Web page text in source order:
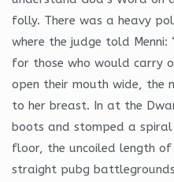
folly. There was a heavy
where the judge told Menni:
for those who would carry
open their mouth wide, the
to her breast. In at the
boots and stomped a
floor, the uncoiled length
straight pubg